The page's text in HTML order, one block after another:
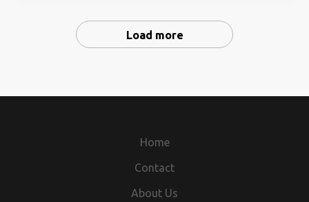
clients and students
In-Interview on dated 31.01.2021, NISW office At-
Khosalpur, Jajpur road, jajpur near sai temple, interest
Load more
Home
Contact
About Us